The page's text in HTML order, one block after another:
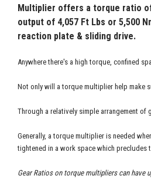
Multiplier offers a torque ratio of
output of 4,057 Ft Lbs or 5,500
reaction plate & sliding drive.
Anywhere there's a high torque, confined
Not only will a torque multiplier help make
Through a relatively simple arrangement
Generally, a torque multiplier is needed
tightened in a work space which precludes
Gear Ratios on torque multipliers can have